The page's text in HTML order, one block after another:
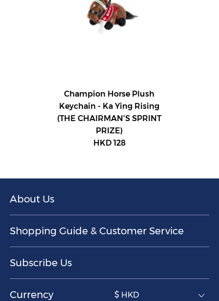
Champion Horse Plush
Keychain - Ka Ying Rising
(THE CHAIRMAN'S SPRINT
PRIZE)
HKD 128
About Us
Shopping Guide & Customer Service
Subscribe Us
Currency $ HKD